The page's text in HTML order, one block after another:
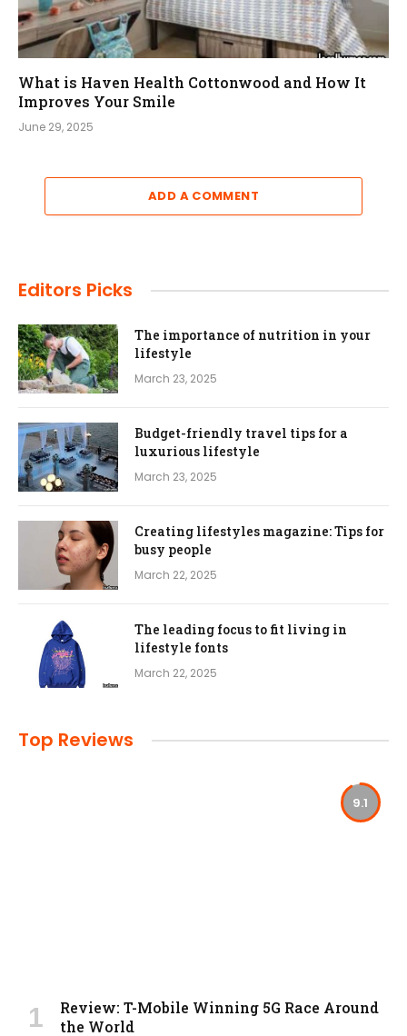
What is Haven Health Cottonwood and How It
Improves Your Smile
June 29, 2025
ADD A COMMENT
Editors Picks
The importance of nutrition in your
lifestyle
March 23, 2025
Budget-friendly travel tips for a
luxurious lifestyle
March 23, 2025
Creating lifestyles magazine: Tips for
busy people
March 22, 2025
The leading focus to fit living in
lifestyle fonts
March 22, 2025
Top Reviews
9.1
Review: T-Mobile Winning 5G Race Around
the World